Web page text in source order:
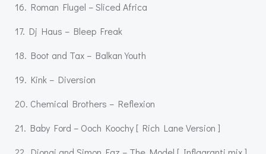
16. Roman Flugel – Sliced Africa
17. Dj Haus – Bleep Freak
18. Boot and Tax – Balkan Youth
19. Kink – Diversion
20. Chemical Brothers – Reflexion
21. Baby Ford – Ooch Koochy [ Rich Lane Version ]